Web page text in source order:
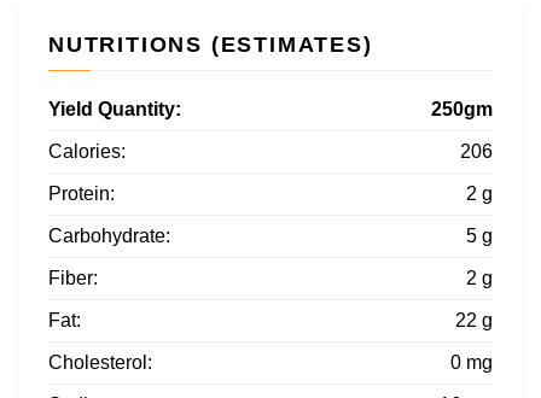
NUTRITIONS (ESTIMATES)
Yield Quantity: 250gm
Calories: 206
Protein: 2 g
Carbohydrate: 5 g
Fiber: 2 g
Fat: 22 g
Cholesterol: 0 mg